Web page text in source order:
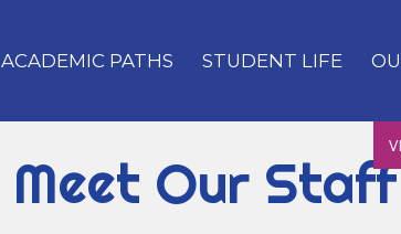
ACADEMIC PATHS STUDENT LIFE
Meet Our Staff